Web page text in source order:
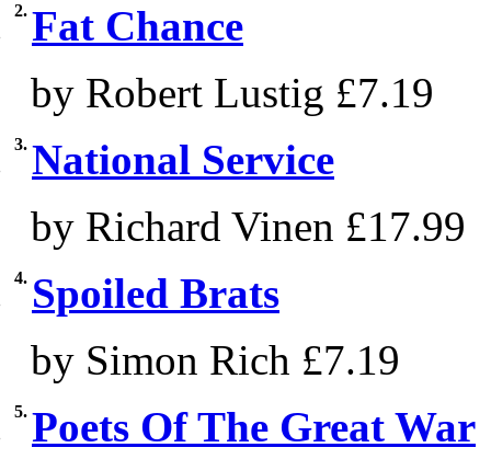
2. Fat Chance
by Robert Lustig £7.19
3. National Service
by Richard Vinen £17.99
4. Spoiled Brats
by Simon Rich £7.19
5. Poets Of The Great War